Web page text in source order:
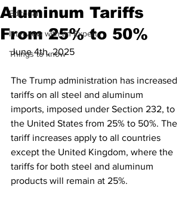
Editorial
Interview with an Expert
Things to know
Aluminum Tariffs
From 25% to 50%
June 4th, 2025
The Trump administration has increased
tariffs on all steel and aluminum
imports, imposed under Section 232, to
the United States from 25% to 50%. The
tariff increases apply to all countries
except the United Kingdom, where the
tariffs for both steel and aluminum
products will remain at 25%.